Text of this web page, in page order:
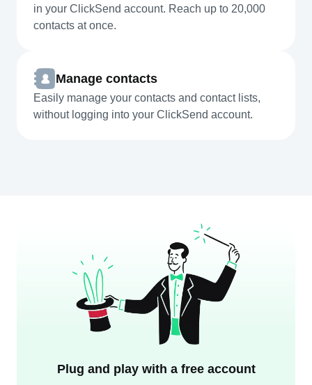
in your ClickSend account. Reach up to 20,000
contacts at once.
Manage contacts
Easily manage your contacts and contact lists,
without logging into your ClickSend account.
Plug and play with a free account